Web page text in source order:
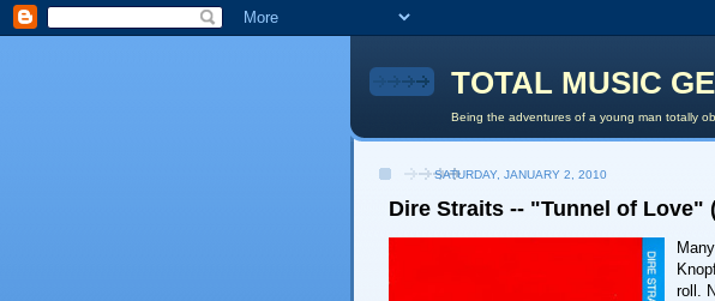
TOTAL MUSIC
Being the adventures of a young man totally
SATURDAY, JANUARY 2, 2010
Dire Straits -- "Tunnel of Love"
roll.